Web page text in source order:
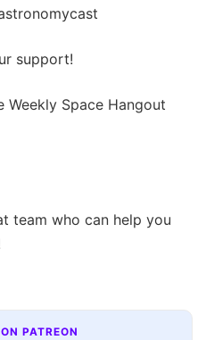
support!
Space Hangout
team who can help you
PATREON